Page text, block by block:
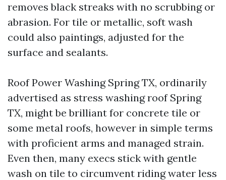
removes black streaks with no scrubbing or
abrasion. For tile or metallic, soft wash
could also paintings, adjusted for the
surface and sealants.
Roof Power Washing Spring TX, ordinarily
advertised as stress washing roof Spring
TX, might be brilliant for concrete tile or
some metal roofs, however in simple terms
with proficient arms and managed strain.
Even then, many execs stick with gentle
wash on tile to circumvent riding water less